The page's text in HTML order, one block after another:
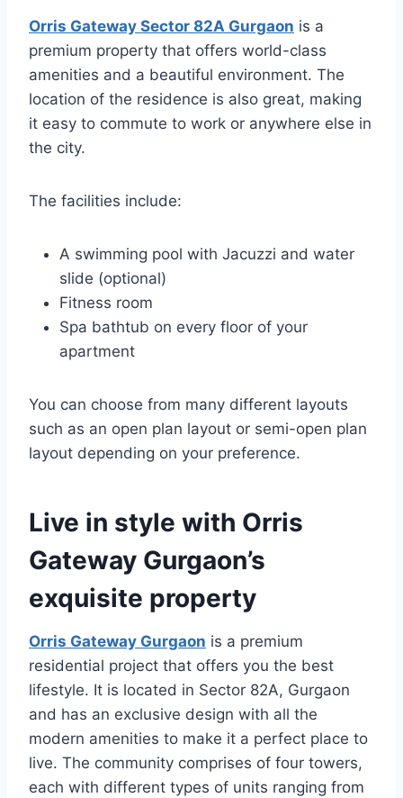
Orris Gateway Sector 82A Gurgaon is a
premium property that offers world-class
amenities and a beautiful environment. The
location of the residence is also great, making
it easy to commute to work or anywhere else in
the city.
The facilities include:
A swimming pool with Jacuzzi and water
slide (optional)
Fitness room
Spa bathtub on every floor of your
apartment
You can choose from many different layouts
such as an open plan layout or semi-open plan
layout depending on your preference.
Live in style with Orris
Gateway Gurgaon’s
exquisite property
Orris Gateway Gurgaon is a premium
residential project that offers you the best
lifestyle. It is located in Sector 82A, Gurgaon
and has an exclusive design with all the
modern amenities to make it a perfect place to
live. The community comprises of four towers,
each with different types of units ranging from